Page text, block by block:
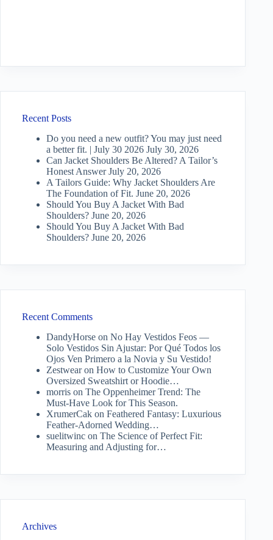
Recent Posts
Do you need a new outfit? You may just need
a better fit. | July 30 2026 July 30, 2026
Can Jacket Shoulders Be Altered? A Tailor’s
Honest Answer July 20, 2026
A Tailors Guide: Why Jacket Shoulders Are
The Foundation of Fit. June 20, 2026
Should You Buy A Jacket With Bad
Shoulders? June 20, 2026
Should You Buy A Jacket With Bad
Shoulders? June 20, 2026
Recent Comments
DandyHorse on No Hay Vestidos Feos —
Solo Vestidos Sin Ajustar: Por Qué Todos los
Ojos Ven Primero a la Novia y Su Vestido!
Zestwearon How to Customize Your Own
Oversized Sweatshirt or Hoodie…
morris on The Oppenheimer Trend: The
Must-Have Look for This Season.
XrumerCak on Feathered Fantasy: Luxurious
Feather-Adorned Wedding…
suelitwinc on The Science of Perfect Fit:
Measuring and Adjusting for…
Archives